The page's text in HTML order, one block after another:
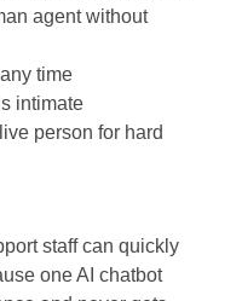
agent without
time
intimate
person for hard
staff can quickly
one AI chatbot